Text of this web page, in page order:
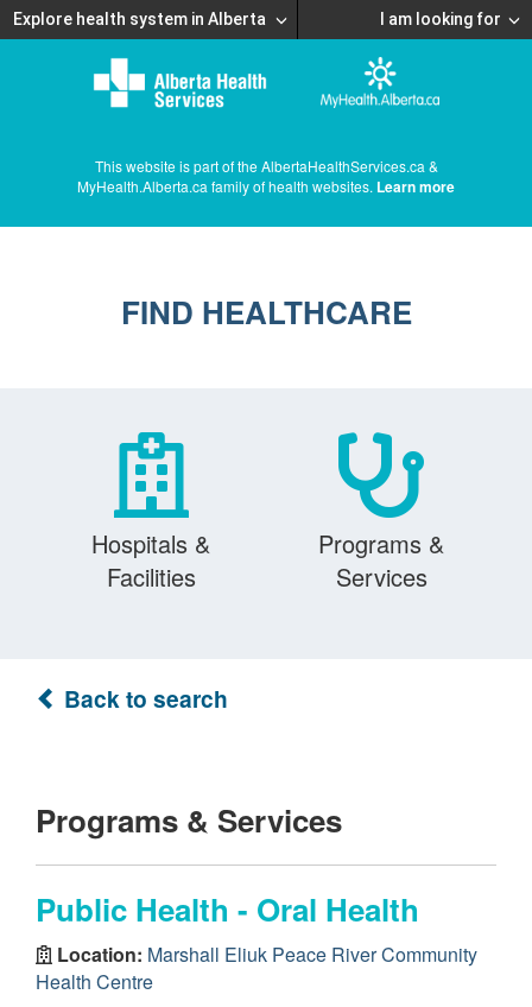
Explore health system in Alberta I am looking for
This website is part of the AlbertaHealthServices.ca &
MyHealth.Alberta.ca family of health websites. Learn more
FIND HEALTHCARE
Hospitals &
Facilities
Programs &
Services
Back to search
Programs & Services
Public Health - Oral Health
Location: Marshall Eliuk Peace River Community
Health Centre